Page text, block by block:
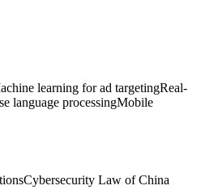
learning for ad targetingReal-
language processingMobile
Cybersecurity Law of China